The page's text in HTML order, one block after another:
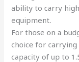
ability to carry
equipment.
For those on a
choice for carrying
capacity of up to